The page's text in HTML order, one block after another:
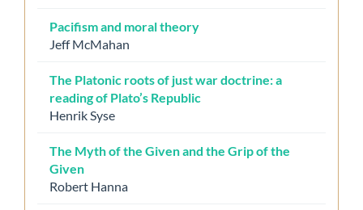
Pacifism and moral theory
Jeff McMahan
The Platonic roots of just war doctrine: a
reading of Plato’s Republic
Henrik Syse
The Myth of the Given and the Grip of the
Given
Robert Hanna